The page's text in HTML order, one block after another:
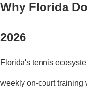
Why Florida
2026
Florida's tennis
weekly on-court training